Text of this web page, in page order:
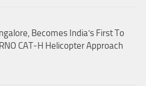
Becomes India’s First To
CAT-H Helicopter Approach